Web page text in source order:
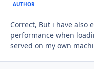
AUTHOR
Correct, But i have also
performance when
served on my own